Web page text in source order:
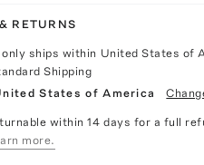
RETURNS
ships within United States of
Shipping
States of America
within 14 days for a full
more.